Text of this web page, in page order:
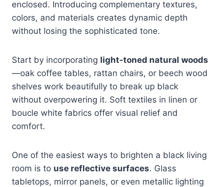
enclosed. Introducing complementary textures,
colors, and materials creates dynamic depth
without losing the sophisticated tone.
Start by incorporating light-toned natural woods
—oak coffee tables, rattan chairs, or beech wood
shelves work beautifully to break up black
without overpowering it. Soft textiles in linen or
boucle white fabrics offer visual relief and
comfort.
One of the easiest ways to brighten a black living
room is to use reflective surfaces. Glass
tabletops, mirror panels, or even metallic lighting